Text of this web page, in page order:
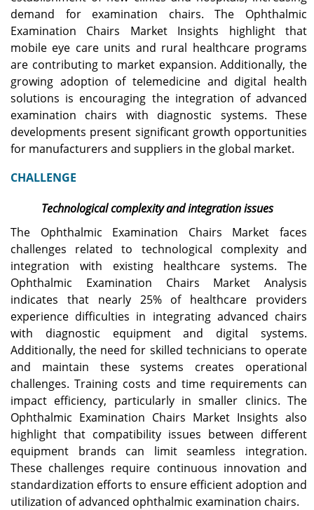
demand for examination chairs. The Ophthalmic
Examination Chairs Market Insights highlight that
mobile eye care units and rural healthcare programs
are contributing to market expansion. Additionally, the
growing adoption of telemedicine and digital health
solutions is encouraging the integration of advanced
examination chairs with diagnostic systems. These
developments present significant growth opportunities
for manufacturers and suppliers in the global market.
CHALLENGE
Technological complexity and integration issues
The Ophthalmic Examination Chairs Market faces
challenges related to technological complexity and
integration with existing healthcare systems. The
Ophthalmic Examination Chairs Market Analysis
indicates that nearly 25% of healthcare providers
experience difficulties in integrating advanced chairs
with diagnostic equipment and digital systems.
Additionally, the need for skilled technicians to operate
and maintain these systems creates operational
challenges. Training costs and time requirements can
impact efficiency, particularly in smaller clinics. The
Ophthalmic Examination Chairs Market Insights also
highlight that compatibility issues between different
equipment brands can limit seamless integration.
These challenges require continuous innovation and
standardization efforts to ensure efficient adoption and
utilization of advanced ophthalmic examination chairs.